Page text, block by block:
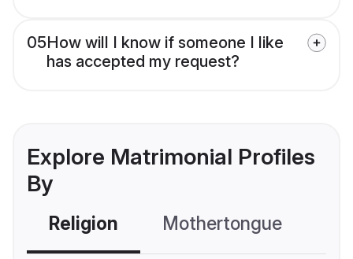
05How will I know if someone I like
has accepted my request?
Explore Matrimonial Profiles
By
Religion Mothertongue